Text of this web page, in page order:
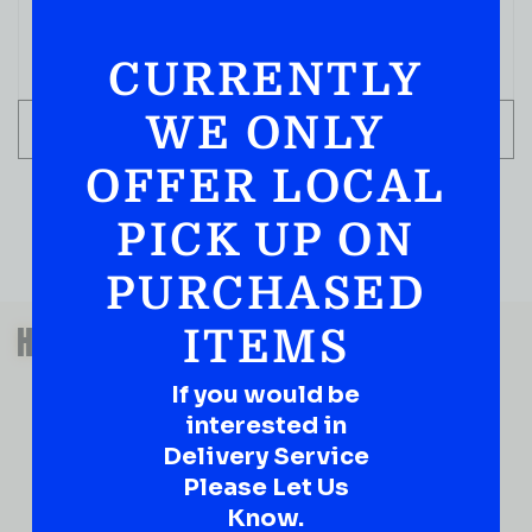
IN STOCK
ADD TO CART
QUESTIONS OR SUGGESTIONS?
HAVE A SUGGESTION OR A
QUESTION?
DROP IT HERE!
Ever have that “What About…” question or a great
idea…
Well, go on, contact us!
CURRENTLY
WE ONLY
OFFER LOCAL
PICK UP ON
PURCHASED
ITEMS
If you would be
interested in
Delivery Service
Please Let Us
Know.